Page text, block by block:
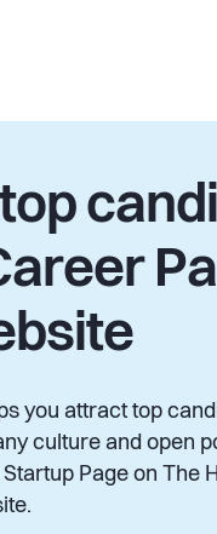
you attract top
culture and open
Page on The